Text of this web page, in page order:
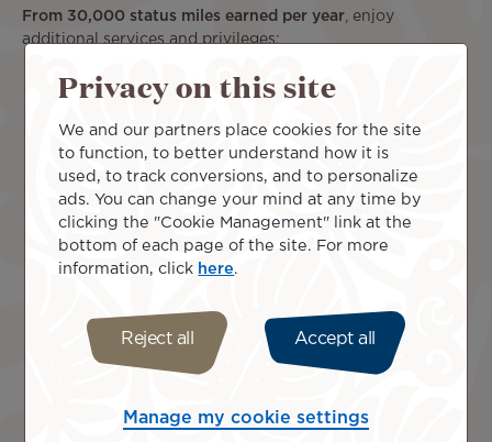
From 30,000 status miles earned per year , enjoy
additional services and privileges:
50% bonus miles on eligible travel
Access to the Business Class check-in line
An additional piece of luggage on Air Tahiti Nui
flights
A dedicated phone line in Papeete (+ 689 40 47 67
77) and Paris (+33 (0)9 71 07 93 75).
Privacy on this site
We and our partners place cookies for the site
to function, to better understand how it is
used, to track conversions, and to personalize
ads. You can change your mind at any time by
clicking the "Cookie Management" link at the
bottom of each page of the site. For more
information, click here
Reject all Accept all
Manage my cookie settings